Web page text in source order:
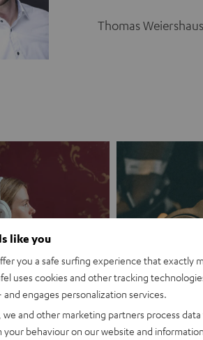
Thomas
like you
you a safe surfing experience that exactly
uses cookies and other tracking
engages personalization services.
we and other marketing partners process
your behaviour on our website and